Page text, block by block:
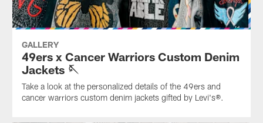
GALLERY
49ers x Cancer Warriors Custom Denim
Jackets 🪡
Take a look at the personalized details of the 49ers and
cancer warriors custom denim jackets gifted by Levi's®.